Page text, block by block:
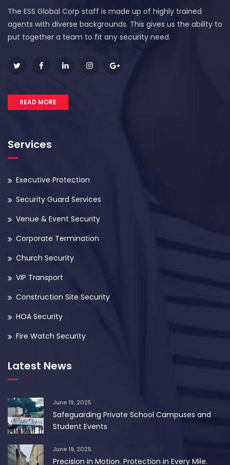
The ESS Global Corp staff is made up of highly trained
agents with diverse backgrounds. This gives us the ability to
put together a team to fit any security need.
READ MORE
Services
Executive Protection
Security Guard Services
Venue & Event Security
Corporate Termination
Church Security
VIP Transport
Construction Site Security
HOA Security
Fire Watch Security
Latest News
June 19, 2025
Safeguarding Private School Campuses and
Student Events
June 19, 2025
Precision in Motion. Protection in Every Mile.